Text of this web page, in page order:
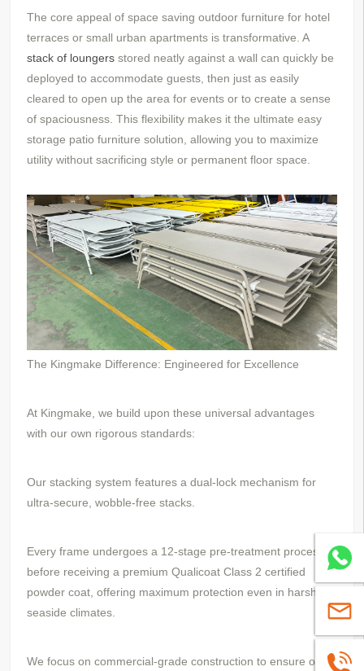
The core appeal of space saving outdoor furniture for hotel
terraces or small urban apartments is transformative. A
stack of loungers stored neatly against a wall can quickly be
deployed to accommodate guests, then just as easily
cleared to open up the area for events or to create a sense
of spaciousness. This flexibility makes it the ultimate easy
storage patio furniture solution, allowing you to maximize
utility without sacrificing style or permanent floor space.
The Kingmake Difference: Engineered for Excellence
At Kingmake, we build upon these universal advantages
with our own rigorous standards:
Our stacking system features a dual-lock mechanism for
ultra-secure, wobble-free stacks.
Every frame undergoes a 12-stage pre-treatment process
before receiving a premium Qualicoat Class 2 certified
powder coat, offering maximum protection even in harsh
seaside climates.
We focus on commercial-grade construction to ensure our